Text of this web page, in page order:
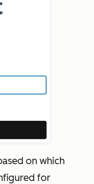
on which
for